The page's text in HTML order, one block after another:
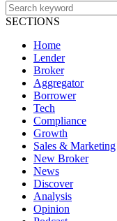
SECTIONS
Home
Lender
Broker
Aggregator
Borrower
Tech
Compliance
Growth
Sales & Marketing
New Broker
News
Discover
Analysis
Opinion